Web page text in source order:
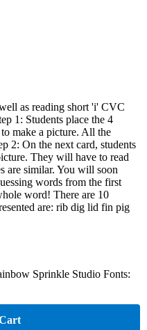
as reading short 'i' CVC
1: Students place the 4
make a picture. All the
2: On the next card, students
They will have to read
are similar. You will soon
words from the first
word! There are 10
are: rib dig lid fin pig
Sprinkle Studio Fonts: